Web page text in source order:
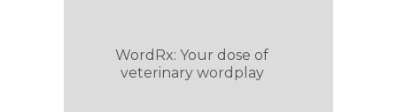
WordRx: Your dose of
veterinary wordplay